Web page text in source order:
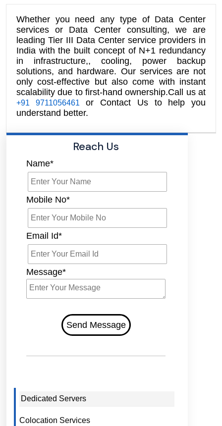
Whether you need any type of Data Center
services or Data Center consulting, we are
leading Tier III Data Center service providers in
India with the built concept of N+1 redundancy
in infrastructure,, cooling, power backup
solutions, and hardware. Our services are not
only cost-effective but also come with instant
scalability due to first-hand ownership.Call us at
+91 9711056461or Contact Us to help you
understand better.
Reach Us
Name*
Mobile No*
Email Id*
Message*
Send Message
Dedicated Servers
Colocation Services